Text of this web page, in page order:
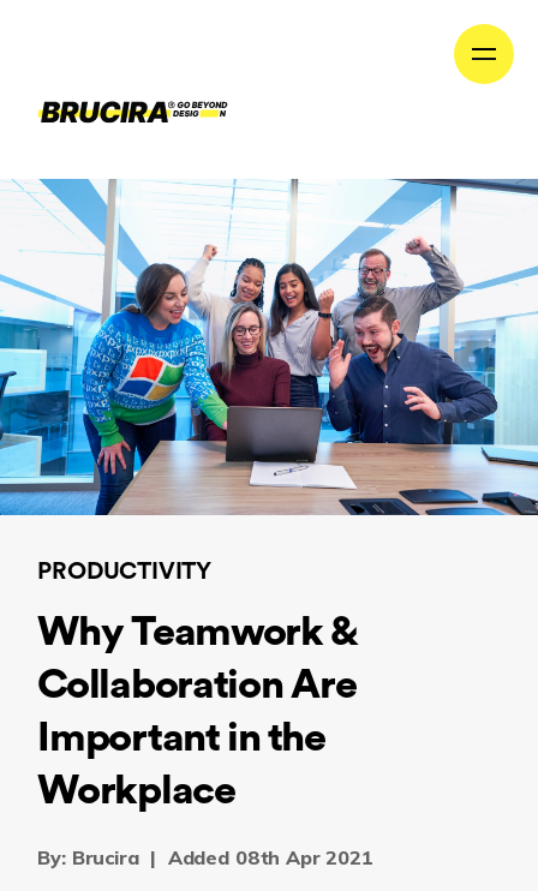
PRODUCTIVITY
Why Teamwork &
Collaboration Are
Important in the
Workplace
By: Brucira| Added 08th Apr 2021